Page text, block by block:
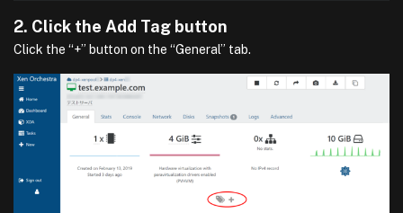
2. Click the Add Tag button
Click the “+” button on the “General” tab.